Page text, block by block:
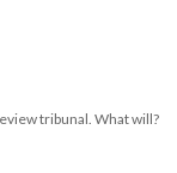
tribunal. What will?